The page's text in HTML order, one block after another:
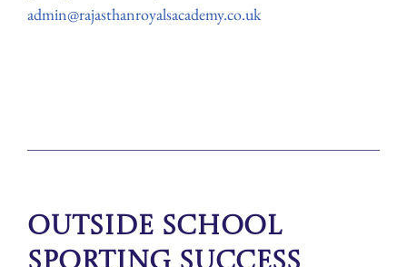
admin@rajasthanroyalsacademy.co.uk
Outside School